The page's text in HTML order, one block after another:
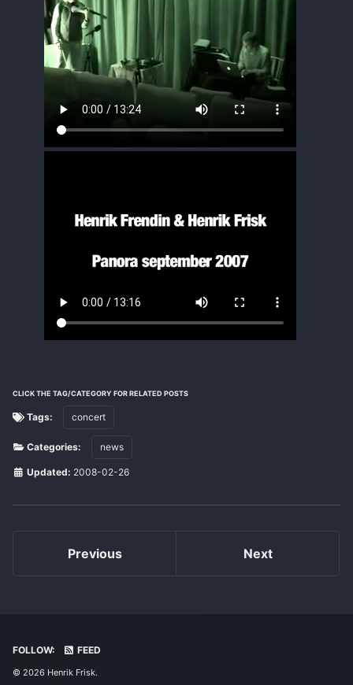
CLICK THE TAG/CATEGORY FOR RELATED POSTS
Tags: concert
Categories: news
Updated: 2008-02-26
Previous Next
FOLLOW: FEED
© 2026 Henrik Frisk.